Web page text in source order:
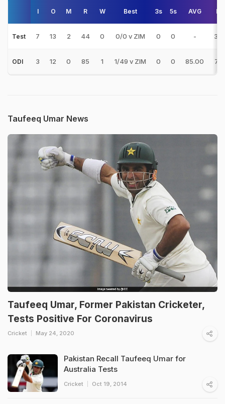
I O M R W Best 3s 5s AVG E/
Test 7 13 2 44 0 0/0 v ZIM 0 0 -
ODI 3 12 0 85 1 1/49 v ZIM 0 0 85.00
Taufeeq Umar News
Taufeeq Umar, Former Pakistan Cricketer,
Tests Positive For Coronavirus
Cricket May 24, 2020
Pakistan Recall Taufeeq Umar for
Australia Tests
Cricket Oct 19, 2014